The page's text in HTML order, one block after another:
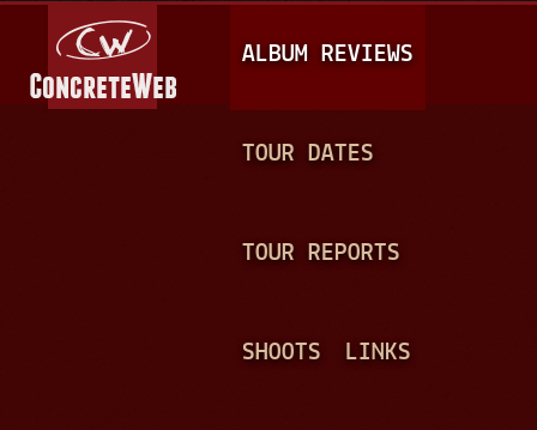
A
I
N
ALBUM REVIEWS
TOUR DATES
TOUR REPORTS
SHOOTS LINKS